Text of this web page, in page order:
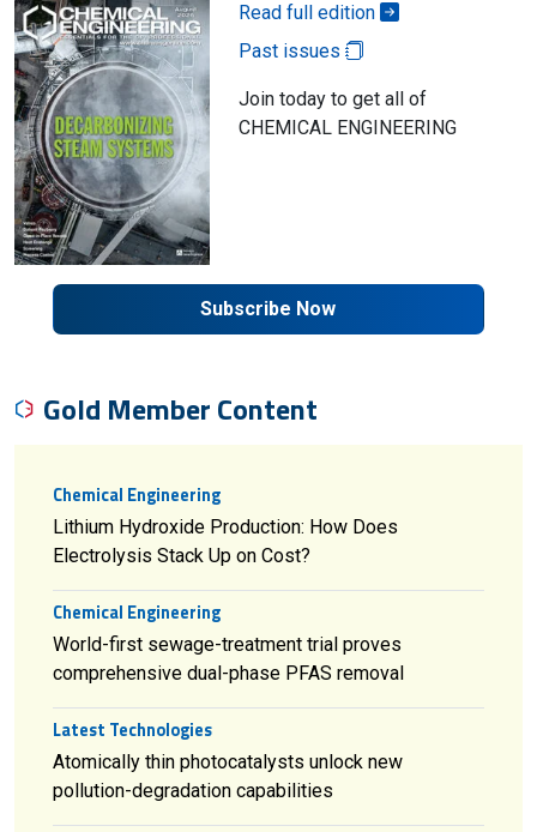
Read full edition
Past issues
Join today to get all of
CHEMICAL ENGINEERING
Subscribe Now
Gold Member Content
Chemical Engineering
Lithium Hydroxide Production: How Does
Electrolysis Stack Up on Cost?
Chemical Engineering
World-first sewage-treatment trial proves
comprehensive dual-phase PFAS removal
Latest Technologies
Atomically thin photocatalysts unlock new
pollution-degradation capabilities